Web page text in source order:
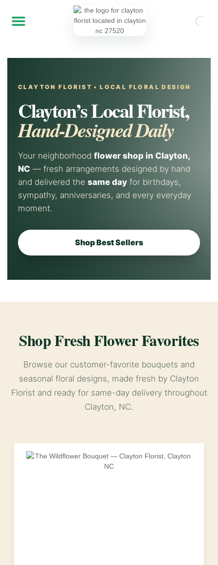
CLAYTON FLORIST • LOCAL FLORAL DESIGN
Clayton’s Local Florist,
Hand-Designed Daily
Your neighborhood flower shop in Clayton,
NC — fresh arrangements designed by hand
and delivered the same day for birthdays,
sympathy, anniversaries, and every everyday
moment.
Shop Best Sellers
Shop Fresh Flower Favorites
Browse our customer-favorite bouquets and
seasonal floral designs, made fresh by Clayton
Florist and ready for same-day delivery throughout
Clayton, NC.